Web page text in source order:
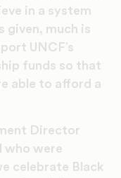
in a system
given, much is
UNCF’s
funds so that
able to afford a
Director
who were
celebrate Black